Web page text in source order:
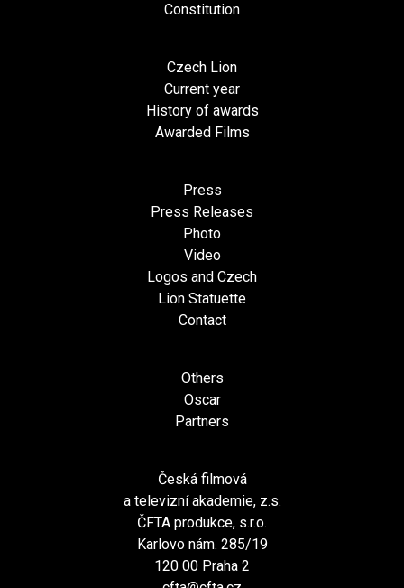
Constitution
Czech Lion
Current year
History of awards
Awarded Films
Press
Press Releases
Photo
Video
Logos and Czech
Lion Statuette
Contact
Others
Oscar
Partners
Česká filmová
a televizní akademie, z.s.
ČFTA produkce, s.r.o.
Karlovo nám. 285/19
120 00 Praha 2